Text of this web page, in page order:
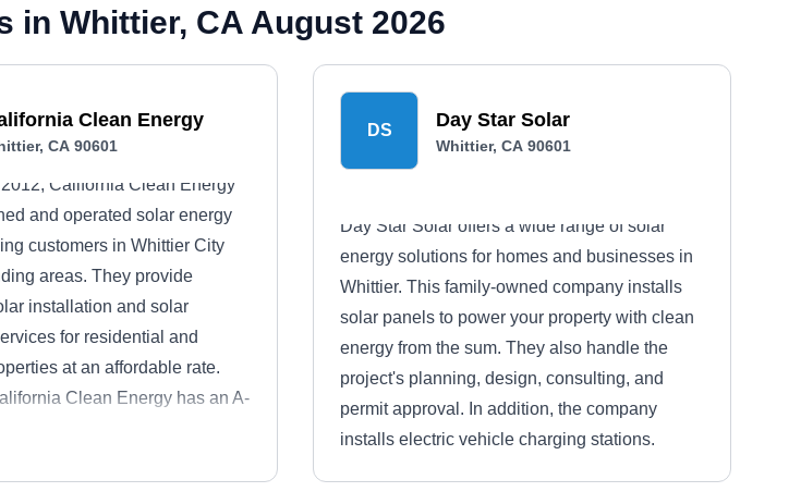
in Whittier, CA August 2026
Clean Energy
CA 90601
California Clean Energy
and operated solar energy
customers in Whittier City
areas. They provide
installation and solar
for residential and
at an affordable rate.
Clean Energy has an A-
DS Day Star Solar
Whittier, CA 90601
Day Star Solar offers a wide range of solar
energy solutions for homes and businesses in
Whittier. This family-owned company installs
solar panels to power your property with clean
energy from the sum. They also handle the
project's planning, design, consulting, and
permit approval. In addition, the company
installs electric vehicle charging stations.